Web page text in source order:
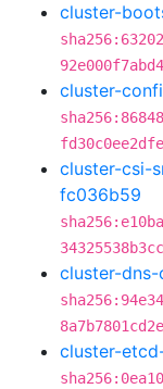
cluster-
cluster-
cluster-csi-
fc036b59
cluster-
cluster-